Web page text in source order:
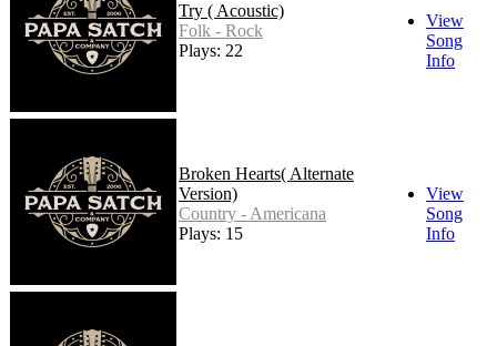
Try ( Acoustic)
Folk - Rock
Plays: 22
View
Song
Info
Broken Hearts( Alternate
Version)
Country - Americana
Plays: 15
View
Song
Info